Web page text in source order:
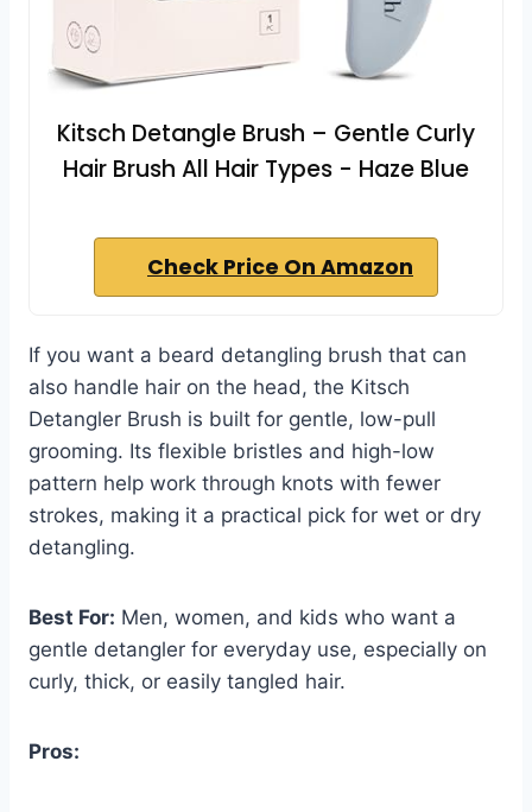
Kitsch Detangle Brush – Gentle Curly
Hair Brush All Hair Types - Haze Blue
Check Price On Amazon
If you want a beard detangling brush that can
also handle hair on the head, the Kitsch
Detangler Brush is built for gentle, low-pull
grooming. Its flexible bristles and high-low
pattern help work through knots with fewer
strokes, making it a practical pick for wet or dry
detangling.
Best For: Men, women, and kids who want a
gentle detangler for everyday use, especially on
curly, thick, or easily tangled hair.
Pros: